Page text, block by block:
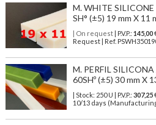
M. WHITE SILICONE
SH° (±5) 19 mm X 11
| On request| P.V.P.: 145,00
Request | Ref.
M. PERFIL
60SHº (±5) 30 mm X
| Stock: 250 U | P.V.P.: 307,25
10/13 days